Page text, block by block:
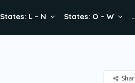
States: L – N States: O – W